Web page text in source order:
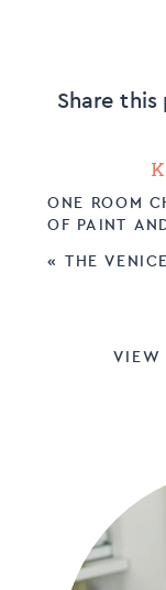
Share this
ONE ROOM
OF PAINT
« THE
VIEW